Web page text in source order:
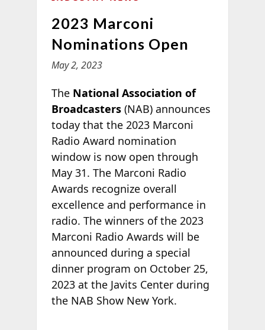
2023 Marconi
Nominations Open
May 2, 2023
The National Association of
Broadcasters(NAB) announces
today that the 2023 Marconi
Radio Award nomination
window is now open through
May 31. The Marconi Radio
Awards recognize overall
excellence and performance in
radio. The winners of the 2023
Marconi Radio Awards will be
announced during a special
dinner program on October 25,
2023 at the Javits Center during
the NAB Show New York.